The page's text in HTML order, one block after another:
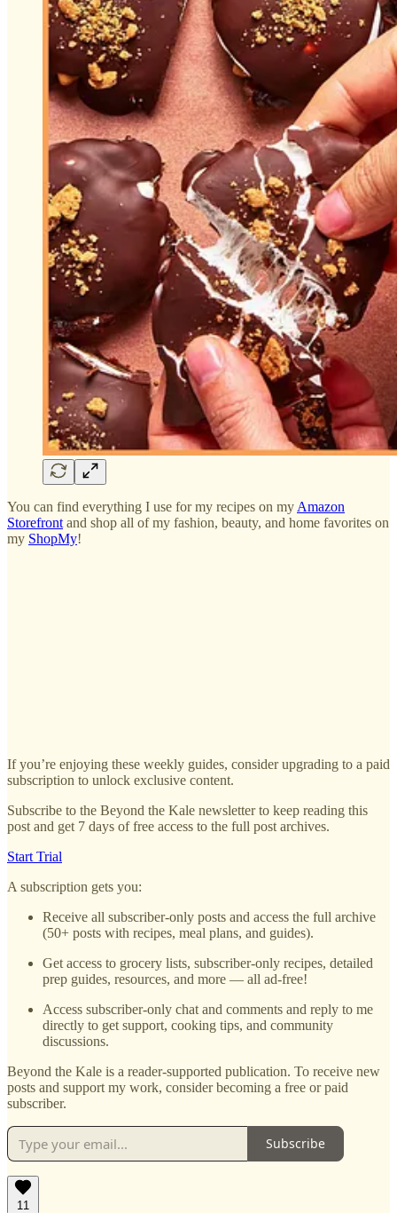
You can find everything I use for my recipes on my Amazon
Storefront and shop all of my fashion, beauty, and home favorites on
my ShopMy!
If you’re enjoying these weekly guides, consider upgrading to a paid
subscription to unlock exclusive content.
Subscribe to the Beyond the Kale newsletter to keep reading this
post and get 7 days of free access to the full post archives.
Start Trial
A subscription gets you:
Receive all subscriber-only posts and access the full archive
(50+ posts with recipes, meal plans, and guides).
Get access to grocery lists, subscriber-only recipes, detailed
prep guides, resources, and more — all ad-free!
Access subscriber-only chat and comments and reply to me
directly to get support, cooking tips, and community
discussions.
Beyond the Kale is a reader-supported publication. To receive new
posts and support my work, consider becoming a free or paid
subscriber.
Subscribe
11